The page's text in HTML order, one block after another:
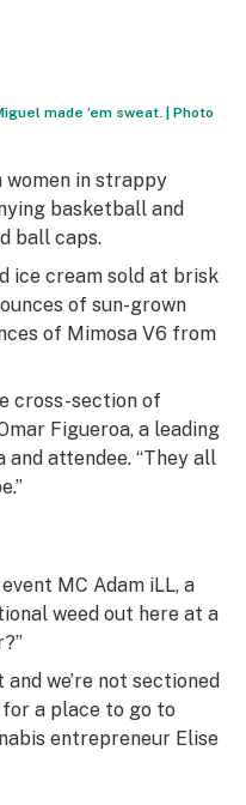
made ’em sweat. | Photo
women in strappy
basketball and
ball caps.
ice cream sold at brisk
of sun-grown
of Mimosa V6 from
cross-section of
Figueroa, a leading
attendee. “They all
MC Adam iLL, a
weed out here at a
we’re not sectioned
for a place to go to
entrepreneur Elise